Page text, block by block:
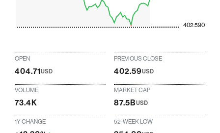
402.590
OPEN
404.71USD
PREVIOUS CLOSE
402.59USD
VOLUME
73.4K
MARKET CAP
87.5BUSD
1Y CHANGE 52-WEEK LOW